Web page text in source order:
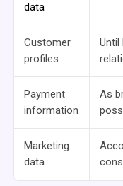
data
Customer
profiles
Until
Payment
information
As
Marketing
data